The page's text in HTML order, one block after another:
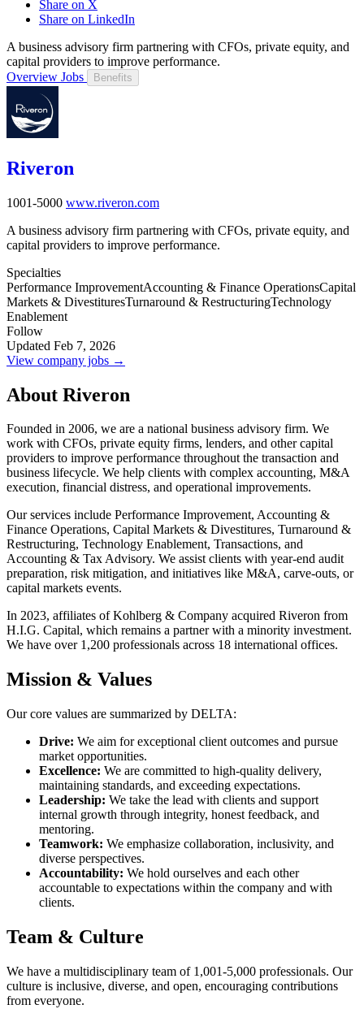
Share on X
Share on LinkedIn
A business advisory firm partnering with CFOs, private equity, and
capital providers to improve performance.
Overview Jobs Benefits
Riveron
1001-5000 www.riveron.com
A business advisory firm partnering with CFOs, private equity, and
capital providers to improve performance.
Specialties
Performance ImprovementAccounting & Finance OperationsCapital
Markets & DivestituresTurnaround & RestructuringTechnology
Enablement
Follow
Updated Feb 7, 2026
View company jobs →
About Riveron
Founded in 2006, we are a national business advisory firm. We
work with CFOs, private equity firms, lenders, and other capital
providers to improve performance throughout the transaction and
business lifecycle. We help clients with complex accounting, M&A
execution, financial distress, and operational improvements.
Our services include Performance Improvement, Accounting &
Finance Operations, Capital Markets & Divestitures, Turnaround &
Restructuring, Technology Enablement, Transactions, and
Accounting & Tax Advisory. We assist clients with year-end audit
preparation, risk mitigation, and initiatives like M&A, carve-outs, or
capital markets events.
In 2023, affiliates of Kohlberg & Company acquired Riveron from
H.I.G. Capital, which remains a partner with a minority investment.
We have over 1,200 professionals across 18 international offices.
Mission & Values
Our core values are summarized by DELTA:
Drive: We aim for exceptional client outcomes and pursue
market opportunities.
Excellence: We are committed to high-quality delivery,
maintaining standards, and exceeding expectations.
Leadership: We take the lead with clients and support
internal growth through integrity, honest feedback, and
mentoring.
Teamwork: We emphasize collaboration, inclusivity, and
diverse perspectives.
Accountability: We hold ourselves and each other
accountable to expectations within the company and with
clients.
Team & Culture
We have a multidisciplinary team of 1,001-5,000 professionals. Our
culture is inclusive, diverse, and open, encouraging contributions
from everyone.